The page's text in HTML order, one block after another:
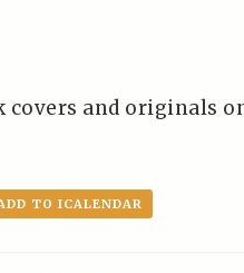
covers and originals
TO ICALENDAR